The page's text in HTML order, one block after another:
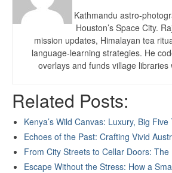
Kathmandu astro-
Houston’s Space City.
mission updates, Himalayan tea
language-learning strategies. He
overlays and funds village libraries
Related Posts:
Kenya’s Wild Canvas: Luxury, Big
Echoes of the Past: Crafting Vivid
From City Streets to Cellar Doors:
Escape Without the Stress: How a